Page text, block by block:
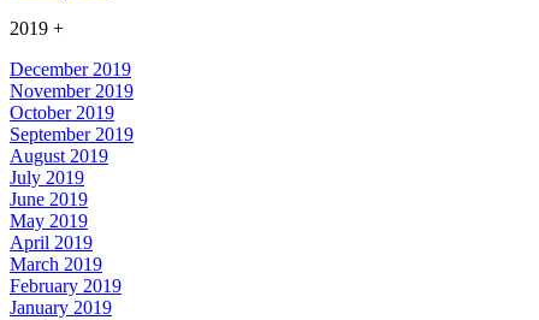
2019 +
December 2019
November 2019
October 2019
September 2019
August 2019
July 2019
June 2019
May 2019
April 2019
March 2019
February 2019
January 2019